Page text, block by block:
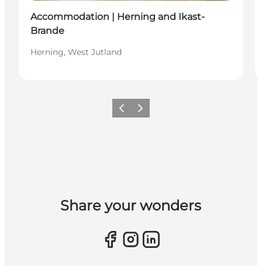
Accommodation | Herning and Ikast-
Brande
Herning, West Jutland
Previous slide
Next slide
Share your wonders